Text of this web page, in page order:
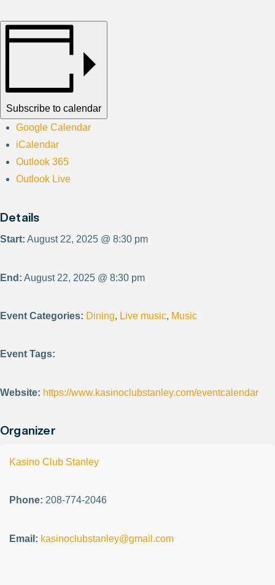
Subscribe to calendar
Google Calendar
iCalendar
Outlook 365
Outlook Live
Details
Start: August 22, 2025 @ 8:30 pm
End: August 22, 2025 @ 8:30 pm
Event Categories: Dining, Live music, Music
Event Tags:
Website: https://www.kasinoclubstanley.com/eventcalendar
Organizer
Kasino Club Stanley
Phone: 208-774-2046
Email: kasinoclubstanley@gmail.com